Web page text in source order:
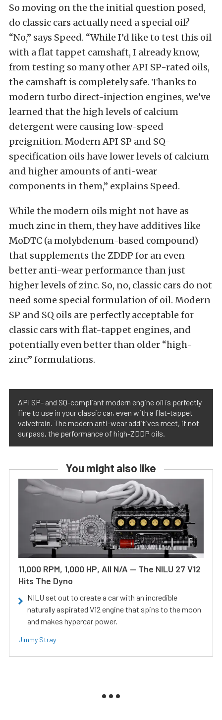
So moving on the the initial question posed,
do classic cars actually need a special oil?
“No,” says Speed. “While I’d like to test this oil
with a flat tappet camshaft, I already know,
from testing so many other API SP-rated oils,
the camshaft is completely safe. Thanks to
modern turbo direct-injection engines, we’ve
learned that the high levels of calcium
detergent were causing low-speed
preignition. Modern API SP and SQ-
specification oils have lower levels of calcium
and higher amounts of anti-wear
components in them,” explains Speed.
While the modern oils might not have as
much zinc in them, they have additives like
MoDTC (a molybdenum-based compound)
that supplements the ZDDP for an even
better anti-wear performance than just
higher levels of zinc. So, no, classic cars do not
need some special formulation of oil. Modern
SP and SQ oils are perfectly acceptable for
classic cars with flat-tappet engines, and
potentially even better than older “high-
zinc” formulations.
API SP- and SQ-compliant modern engine oil is perfectly
fine to use in your classic car, even with a flat-tappet
valvetrain. The modern anti-wear additives meet, if not
surpass, the performance of high-ZDDP oils.
You might also like
11,000 RPM, 1,000 HP, All N/A — The NILU 27 V12
Hits The Dyno
NILU set out to create a car with an incredible
naturally aspirated V12 engine that spins to the moon
and makes hypercar power.
Jimmy Stray